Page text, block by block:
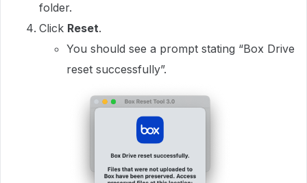
folder.
Click Reset.
You should see a prompt stating “Box Drive
reset successfully”.